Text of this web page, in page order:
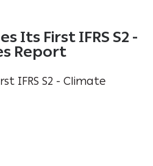
Its First IFRS S2 -
Report
IFRS S2 - Climate